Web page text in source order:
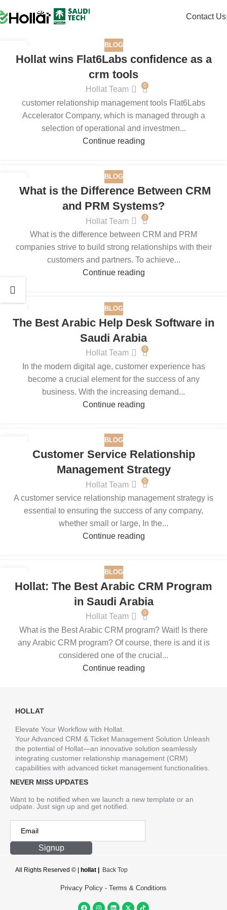
Contact Us
DEC
BLOG
Hollat wins Flat6Labs confidence as a
crm tools
Hollat Team 0
customer relationship management tools Flat6Labs
Accelerator Company, which is managed through a
selection of operational and investmen...
Continue reading
AUG
BLOG
What is the Difference Between CRM
and PRM Systems?
Hollat Team 0
What is the difference between CRM and PRM
companies strive to build strong relationships with their
customers and partners. To achieve...
Continue reading
AUG
BLOG
The Best Arabic Help Desk Software in
Saudi Arabia
Hollat Team 0
In the modern digital age, customer experience has
become a crucial element for the success of any
business. With the increasing demand...
Continue reading
BLOG
Customer Service Relationship
Management Strategy
Hollat Team 0
A customer service relationship management strategy is
essential to ensuring the success of any company,
whether small or large, In the...
Continue reading
JUN
BLOG
Hollat: The Best Arabic CRM Program
in Saudi Arabia
Hollat Team 0
What is the Best Arabic CRM program? Wait! Is there
any Arabic CRM program? Of course, there is and it is
considered one of the crucial...
Continue reading
HOLLAT
Elevate Your Workflow with Hollat.
Your Advanced CRM & Ticket Management Solution Unleash
the potential of Hollat—an innovative solution seamlessly
integrating customer relationship management (CRM)
capabilities with advanced ticket management functionalities.
Want to be notified when we launch a new template or an
udpate. Just sign up and get notified.
NEVER MISS UPDATES
Signup
All Rights Reserved © | hollat | Back Top
Privacy Policy - Terms & Conditions